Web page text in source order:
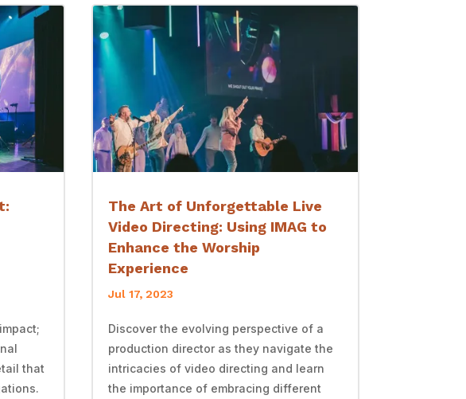
that
The Art of Unforgettable Live
Video Directing: Using IMAG to
Enhance the Worship
Experience
Jul 17, 2023
Discover the evolving perspective of a
production director as they navigate the
intricacies of video directing and learn
the importance of embracing different